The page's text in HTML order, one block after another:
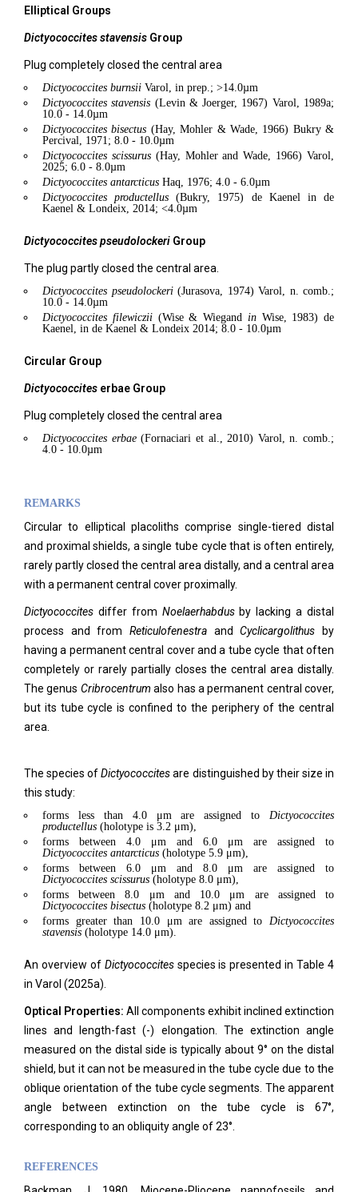
Elliptical Groups
Dictyococcites stavensis Group
Plug completely closed the central area
Dictyococcites burnsii Varol, in prep.; >14.0µm
Dictyococcitesstavensis (Levin & Joerger, 1967) Varol, 1989a;
10.0 - 14.0µm
Dictyococcitesbisectus (Hay, Mohler & Wade, 1966) Bukry &
Percival, 1971; 8.0 - 10.0µm
Dictyococcites scissurus (Hay, Mohler and Wade, 1966) Varol,
2025; 6.0 - 8.0µm
Dictyococcites antarcticus Haq, 1976; 4.0 - 6.0µm
Dictyococcitesproductellus (Bukry, 1975) de Kaenel in de
Kaenel & Londeix, 2014; <4.0µm
Dictyococcitespseudolockeri Group
The plug partly closed the central area.
Dictyococcites pseudolockeri (Jurasova, 1974) Varol, n. comb.;
10.0 - 14.0µm
Dictyococcites filewiczii (Wise & Wiegand in Wise, 1983) de
Kaenel, in de Kaenel & Londeix 2014; 8.0 - 10.0µm
Circular Group
Dictyococcites erbae Group
Plug completely closed the central area
Dictyococcites erbae(Fornaciari et al., 2010) Varol, n. comb.;
4.0 - 10.0µm
REMARKS
Circular to elliptical placoliths comprise single-tiered distal
and proximal shields, a single tube cycle that is often entirely,
rarely partly closed the central area distally, and a central area
with a permanent central cover proximally.
Dictyococcites differ from Noelaerhabdusby lacking a distal
process and from Reticulofenestra andCyclicargolithus
by
having a permanent central cover and a tube cycle that often
completely or rarely partially closes the central area distally.
The genus Cribrocentrumalso has a permanent central cover,
but its tube cycle is confined to the periphery of the central
area.
The species ofDictyococcitesare distinguished by their size in
this study:
forms less than 4.0 μm are assigned to Dictyococcites
productellus (holotype is 3.2 μm),
forms between 4.0 μm and 6.0 μm are assigned to
Dictyococcites antarcticus (holotype 5.9 μm),
forms between 6.0 μm and 8.0 μm are assigned to
Dictyococcites scissurus (holotype 8.0 μm),
forms between 8.0 μm and 10.0 μm are assigned to
Dictyococcites bisectus (holotype 8.2 μm) and
forms greater than 10.0 μm are assigned to Dictyococcites
stavensis (holotype 14.0 μm).
An overview of Dictyococcitesspecies is presented in Table 4
in Varol (2025a).
Optical Properties: All components exhibit inclined extinction
lines and length-fast (-) elongation. The extinction angle
measured on the distal side is typically about 9° on the distal
shield, but it can not be measured in the tube cycle due to the
oblique orientation of the tube cycle segments. The apparent
angle between extinction on the tube cycle is 67°,
corresponding to an obliquity angle of 23°.
REFERENCES